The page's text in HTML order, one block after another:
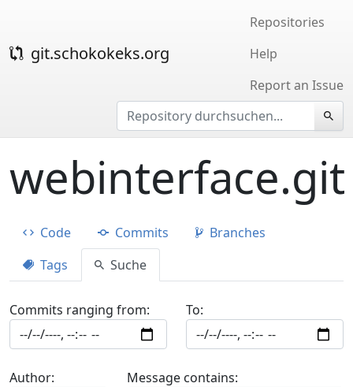
git.schokokeks.org
Repositories
Help
Report an Issue
webinterface.git
Code Commits
Branches
Tags
Suche
Commits ranging from: To:
Author: Message contains: